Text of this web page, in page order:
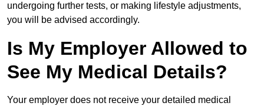
undergoing further tests, or making lifestyle adjustments,
you will be advised accordingly.
Is My Employer Allowed to
See My Medical Details?
Your employer does not receive your detailed medical